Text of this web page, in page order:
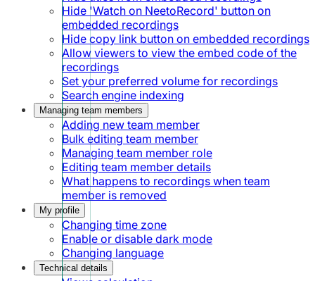
Hide 'Watch on NeetoRecord' button on
embedded recordings
Hide copy link button on embedded recordings
Allow viewers to view the embed code of the
recordings
Set your preferred volume for recordings
Search engine indexing
Managing team members
Adding new team member
Bulk editing team member
Managing team member role
Editing team member details
What happens to recordings when team
member is removed
My profile
Changing time zone
Enable or disable dark mode
Changing language
Technical details